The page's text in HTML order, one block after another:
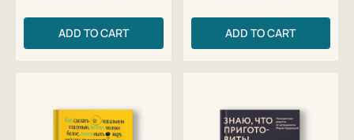
ADD TO CART ADD TO CART